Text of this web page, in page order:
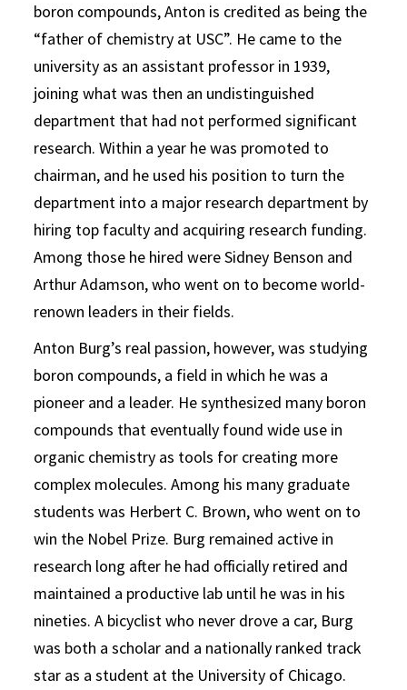
boron compounds, Anton is credited as being the
“father of chemistry at USC”. He came to the
university as an assistant professor in 1939,
joining what was then an undistinguished
department that had not performed significant
research. Within a year he was promoted to
chairman, and he used his position to turn the
department into a major research department by
hiring top faculty and acquiring research funding.
Among those he hired were Sidney Benson and
Arthur Adamson, who went on to become world-
renown leaders in their fields.
Anton Burg’s real passion, however, was studying
boron compounds, a field in which he was a
pioneer and a leader. He synthesized many boron
compounds that eventually found wide use in
organic chemistry as tools for creating more
complex molecules. Among his many graduate
students was Herbert C. Brown, who went on to
win the Nobel Prize. Burg remained active in
research long after he had officially retired and
maintained a productive lab until he was in his
nineties. A bicyclist who never drove a car, Burg
was both a scholar and a nationally ranked track
star as a student at the University of Chicago.